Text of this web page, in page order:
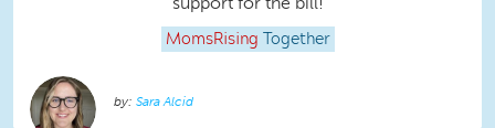
MomsRising Together
Sara Alcid